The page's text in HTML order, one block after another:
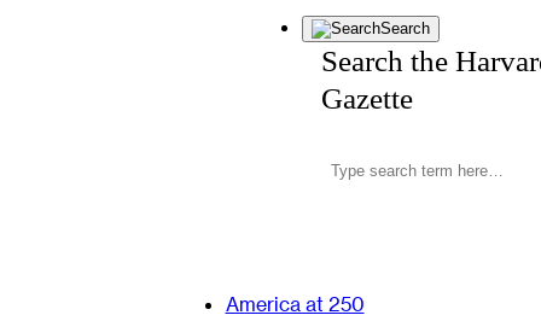
Search
Search the
Gazette
America at 250